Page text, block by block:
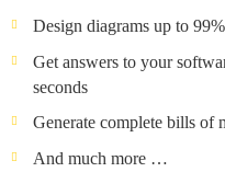
Design diagrams up to
Get answers to your
seconds
Generate complete bills of
And much more …